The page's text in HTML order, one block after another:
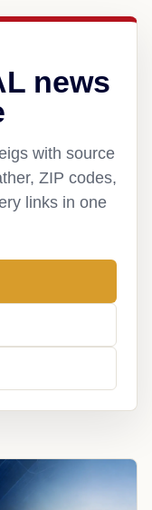
news
with source
ZIP codes,
links in one